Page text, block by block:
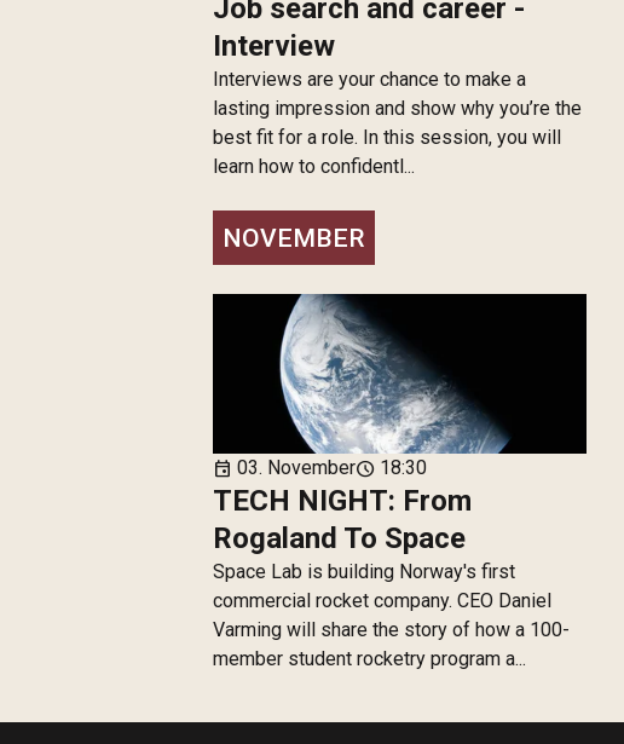
Job search and career -
Interview
Interviews are your chance to make a
lasting impression and show why you’re the
best fit for a role. In this session, you will
learn how to confidentl...
NOVEMBER
event 03. Novemberschedule 18:30
TECH NIGHT: From
Rogaland To Space
Space Lab is building Norway's first
commercial rocket company. CEO Daniel
Varming will share the story of how a 100-
member student rocketry program a...